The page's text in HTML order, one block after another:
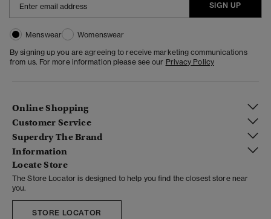
SIGN UP
Menswear
Womenswear
By signing up you are agreeing to receive marketing communications
from us. For more information please see our Privacy Policy
Online Shopping
Customer Service
Superdry The Brand
Information
Locate Store
The Store Locator is designed to help you find the closest store near
you.
STORE LOCATOR